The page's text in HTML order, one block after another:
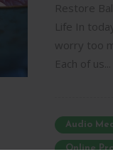
Restore
Life In
worry too
Each of us...
Audio
Online